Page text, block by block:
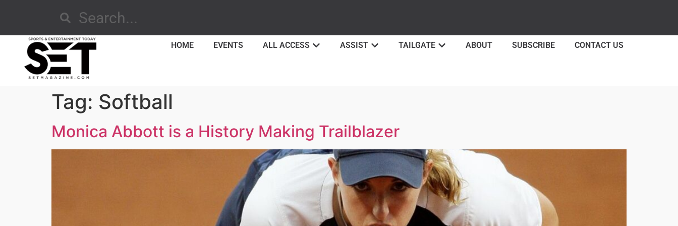
HOME EVENTS ALL ACCESS ASSIST TAILGATE ABOUT SUBSCRIBE CONTACT US
Tag: Softball
Monica Abbott is a History Making Trailblazer